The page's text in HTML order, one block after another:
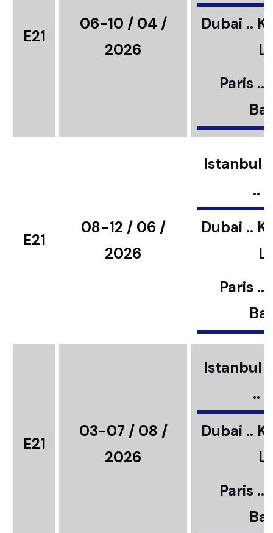
E21
06-10 / 04 /
2026
Dubai ..
Paris ..
E21
08-12 / 06 /
2026
Istanbul
..
Dubai ..
Paris ..
E21
03-07 / 08 /
2026
Istanbul
..
Dubai ..
Paris ..